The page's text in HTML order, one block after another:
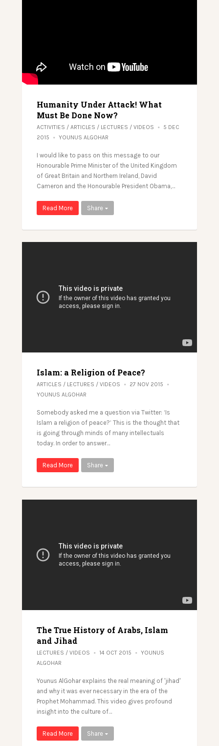
Humanity Under Attack! What
Must Be Done Now?
ACTIVITIES / ARTICLES / LECTURES / VIDEOS
5 DEC
2015
YOUNUS ALGOHAR
I would like to pass on this message to our
Honourable Prime Minister of the United Kingdom
of Great Britain and Northern Ireland, David
Cameron​ and the Honourable President Obama​,…
Read More Share
Islam: a Religion of Peace?
ARTICLES / LECTURES / VIDEOS
27 NOV 2015
YOUNUS ALGOHAR
Somebody asked me a question via Twitter: ‘Is
Islam a religion of peace?’ This is the thought that
is going through minds of many intellectuals
today. In order to answer…
Read More Share
The True History of Arabs, Islam
and Jihad
LECTURES / VIDEOS 14 OCT 2015
YOUNUS
ALGOHAR
Younus AlGohar explains the real meaning of 'jihad'
and why it was ever necessary in the era of the
Prophet Mohammad. This video gives profound
insight into the culture of…
Read More Share